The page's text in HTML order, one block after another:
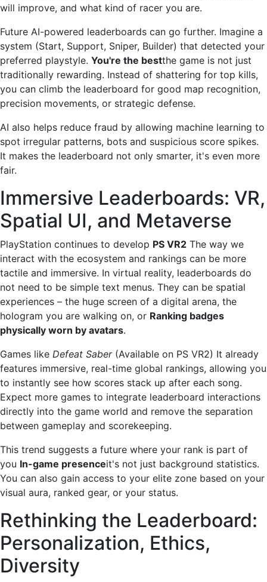
will improve, and what kind of racer you are.
Future AI-powered leaderboards can go further. Imagine a
system (Start, Support, Sniper, Builder) that detected your
preferred playstyle. You're the bestthe game is not just
traditionally rewarding. Instead of shattering for top kills,
you can climb the leaderboard for good map recognition,
precision movements, or strategic defense.
AI also helps reduce fraud by allowing machine learning to
spot irregular patterns, bots and suspicious score spikes.
It makes the leaderboard not only smarter, it's even more
fair.
Immersive Leaderboards: VR,
Spatial UI, and Metaverse
PlayStation continues to develop PS VR2 The way we
interact with the ecosystem and rankings can be more
tactile and immersive. In virtual reality, leaderboards do
not need to be simple text menus. They can be spatial
experiences – the huge screen of a digital arena, the
hologram you are walking on, or Ranking badges
physically worn by avatars.
Games like Defeat Saber(Available on PS VR2) It already
features immersive, real-time global rankings, allowing you
to instantly see how scores stack up after each song.
Expect more games to integrate leaderboard interactions
directly into the game world and remove the separation
between gameplay and scorekeeping.
This trend suggests a future where your rank is part of
you In-game presenceit's not just background statistics.
You can also gain access to your elite zone based on your
visual aura, ranked gear, or your status.
Rethinking the Leaderboard:
Personalization, Ethics,
Diversity